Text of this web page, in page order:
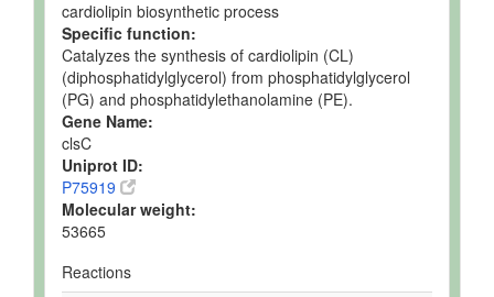
cardiolipin biosynthetic process
Specific function:
Catalyzes the synthesis of cardiolipin (CL)
(diphosphatidylglycerol) from phosphatidylglycerol
(PG) and phosphatidylethanolamine (PE).
Gene Name:
clsC
Uniprot ID:
P75919
Molecular weight:
53665
Reactions